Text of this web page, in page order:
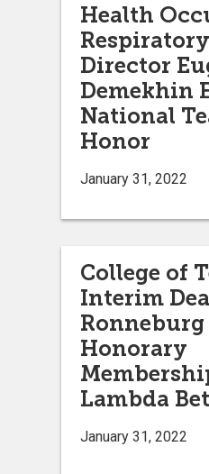
Health
Director
Demekhin
National
Honor
January 31, 2022
College of
Interim
Ronneburg
Honorary
Lambda
January 31, 2022